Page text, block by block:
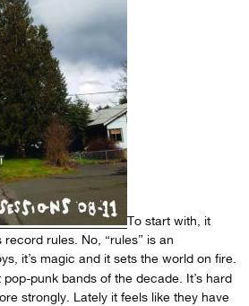
To start with, it
rules. No, “rules” is an
it’s magic and it sets the world on fire.
punk bands of the decade. It’s hard
strongly. Lately it feels like they have